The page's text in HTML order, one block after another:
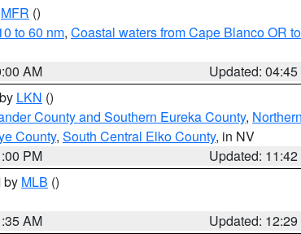
MFR ()
to 60 nm, Coastal waters from Cape Blanco OR
AM
Updated:
LKN ()
County and Southern Eureka County,
County, South Central Elko County, in NV
PM
Updated:
by MLB ()
AM
Updated: